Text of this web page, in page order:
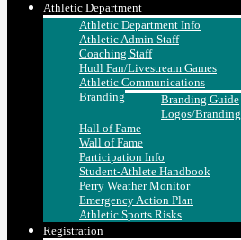
Athletic Department
Athletic Department Info
Athletic Admin Staff
Coaching Staff
Hudl Fan/Livestream Games
Athletic Communications
Branding
Branding Guide
Logos/Branding
Hall of Fame
Wall of Fame
Participation Info
Student-Athlete Handbook
Perry Weather Monitor
Emergency Action Plan
Athletic Sports Risks
Registration